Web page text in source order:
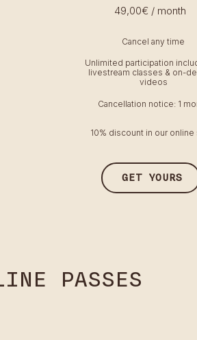
49,00€ / month
Cancel any time
Unlimited participation
livestream classes & on-
videos
Cancellation notice: 1
10% discount in our online
GET YOURS
PASSES